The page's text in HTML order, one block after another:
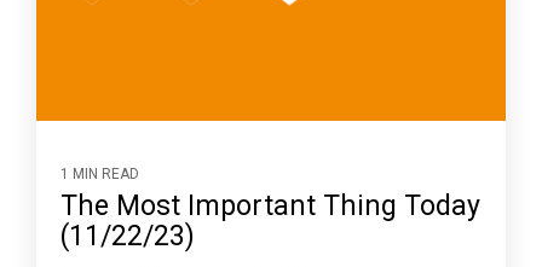
1 MIN READ
The Most Important Thing Today
(11/22/23)